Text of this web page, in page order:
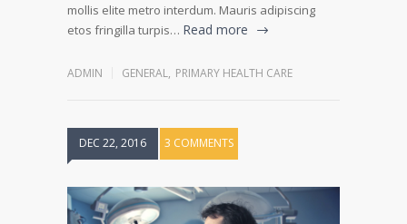
mollis elite metro interdum. Mauris adipiscing
etos fringilla turpis… Read more
ADMIN GENERAL, PRIMARY HEALTH CARE
DEC 22, 2016 3 COMMENTS